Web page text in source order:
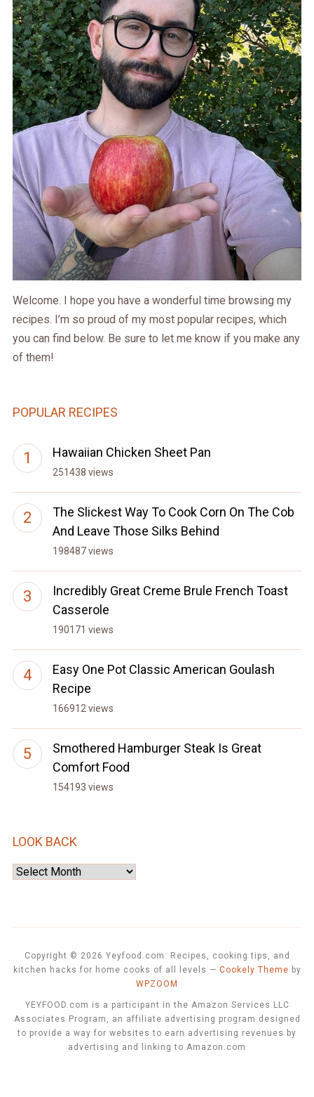
Welcome. I hope you have a wonderful time browsing my
recipes. I’m so proud of my most popular recipes, which
you can find below. Be sure to let me know if you make any
of them!
POPULAR RECIPES
Hawaiian Chicken Sheet Pan
251438 views
The Slickest Way To Cook Corn On The Cob
And Leave Those Silks Behind
198487 views
Incredibly Great Creme Brule French Toast
Casserole
190171 views
Easy One Pot Classic American Goulash
Recipe
166912 views
Smothered Hamburger Steak Is Great
Comfort Food
154193 views
LOOK BACK
Look
Copyright © 2026 Yeyfood.com: Recipes, cooking tips, and
kitchen hacks for home cooks of all levels — Cookely Theme by
WPZOOM
YEYFOOD.com is a participant in the Amazon Services LLC
Associates Program, an affiliate advertising program designed
to provide a way for websites to earn advertising revenues by
advertising and linking to Amazon.com